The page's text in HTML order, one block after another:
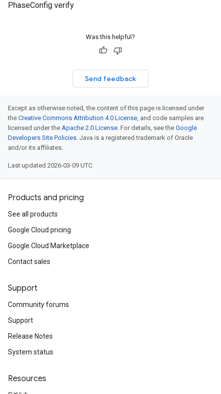
PhaseConfig verify
Was this helpful?
Send feedback
Except as otherwise noted, the content of this page is licensed under
the Creative Commons Attribution 4.0 License, and code samples are
licensed under the Apache 2.0 License. For details, see the Google
Developers Site Policies. Java is a registered trademark of Oracle
and/or its affiliates.
Last updated 2026-03-09 UTC.
Products and pricing
See all products
Google Cloud pricing
Google Cloud Marketplace
Contact sales
Support
Community forums
Support
Release Notes
System status
Resources